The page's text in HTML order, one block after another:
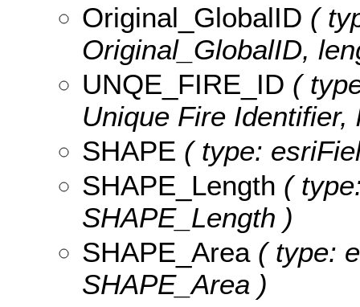
Original_GlobalID (
Original_GlobalID,
UNQE_FIRE_ID (
Unique Fire Identifier,
SHAPE ( type:
SHAPE_Length (
SHAPE_Length )
SHAPE_Area( type:
SHAPE_Area )